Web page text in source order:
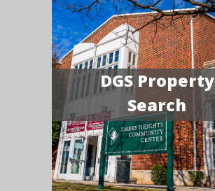
DGS Property
Search